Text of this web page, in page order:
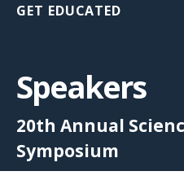
GET EDUCATED
Speakers
20th Annual
Symposium